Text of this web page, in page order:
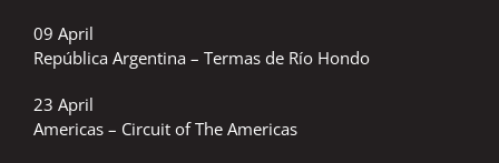
09 April
República Argentina – Termas de Río Hondo
23 April
Americas – Circuit of The Americas